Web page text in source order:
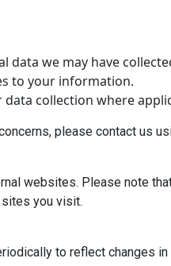
data we may have
to your information.
collection where
please contact us
websites. Please note
you visit.
to reflect changes